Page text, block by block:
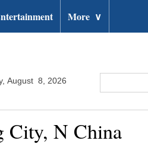
More ∨
August 8, 2026
City, N China